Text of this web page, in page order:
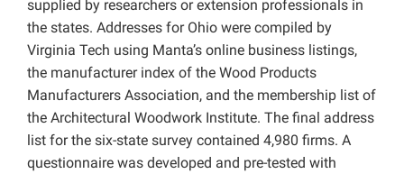
supplied by researchers or extension professionals in
the states. Addresses for Ohio were compiled by
Virginia Tech using Manta’s online business listings,
the manufacturer index of the Wood Products
Manufacturers Association, and the membership list of
the Architectural Woodwork Institute. The final address
list for the six-state survey contained 4,980 firms. A
questionnaire was developed and pre-tested with